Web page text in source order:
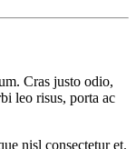
Cras justo odio,
leo risus, porta ac
nisl consectetur et.